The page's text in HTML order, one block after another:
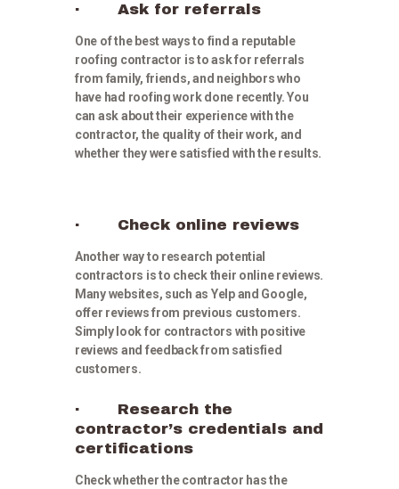
· Ask for referrals
One of the best ways to find a reputable
roofing contractor is to ask for referrals
from family, friends, and neighbors who
have had roofing work done recently. You
can ask about their experience with the
contractor, the quality of their work, and
whether they were satisfied with the results.
· Check online reviews
Another way to research potential
contractors is to check their online reviews.
Many websites, such as Yelp and Google,
offer reviews from previous customers.
Simply look for contractors with positive
reviews and feedback from satisfied
customers.
· Research the
contractor’s credentials and
certifications
Check whether the contractor has the